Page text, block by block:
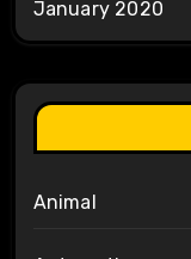
January 2020
Animal